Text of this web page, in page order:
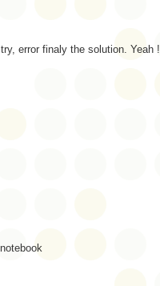
error finaly the solution. Yeah !